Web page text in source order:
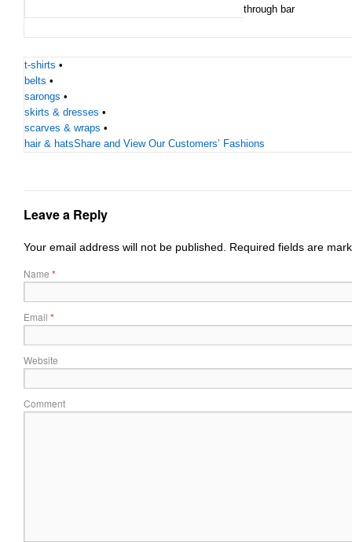
through bar
t-shirts •
belts •
sarongs •
skirts & dresses •
scarves & wraps •
hair & hatsShare and View Our Customers’ Fashions
Leave a Reply
Your email address will not be published. Required fields are
Name *
Email *
Website
Comment